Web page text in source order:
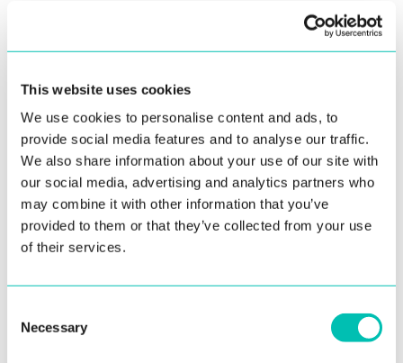
This website uses cookies
We use cookies to personalise content and ads, to
provide social media features and to analyse our traffic.
We also share information about your use of our site with
our social media, advertising and analytics partners who
may combine it with other information that you’ve
provided to them or that they’ve collected from your use
of their services.
Selection
Necessary
- Minimum number of valid frames in a row to
candidateSelectionDurationMillis
candidate selection in milliseconds.
(Optional) [-]
RectangleDouble
detectionNormalizedRectangle
- Crop an input
image to normalized detection rectangle and
use that for document detection.
(Optional)
input image to normalized image parameters
rectangle and use that to analyze image
parameters.